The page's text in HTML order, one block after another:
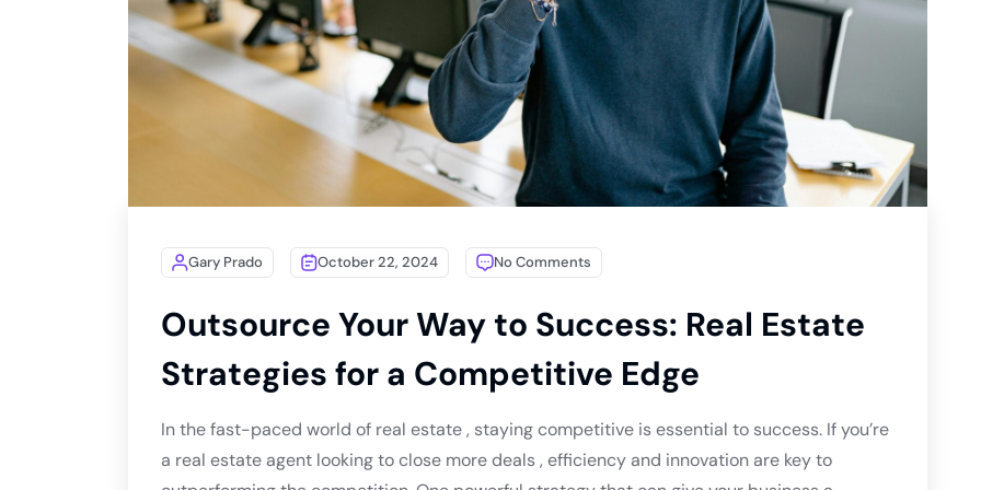
Gary Prado October 22, 2024 No Comments
Outsource Your Way to Success: Real Estate
Strategies for a Competitive Edge
In the fast-paced world of real estate , staying competitive is essential to success. If you’re
a real estate agent looking to close more deals , efficiency and innovation are key to